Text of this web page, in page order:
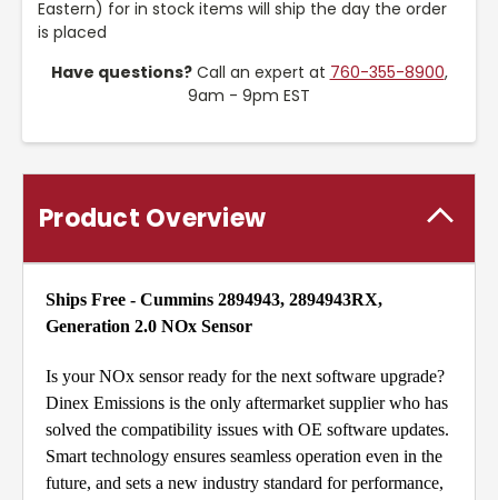
Eastern) for in stock items will ship the day the order
is placed
Have questions?Call an expert at 760-355-8900,
9am - 9pm EST
Product Overview
Ships Free - Cummins 2894943, 2894943RX,
Generation 2.0 NOx Sensor
Is your NOx sensor ready for the next software upgrade?
Dinex Emissions is the only aftermarket supplier who has
solved the compatibility issues with OE software updates.
Smart technology ensures seamless operation even in the
future, and sets a new industry standard for performance,